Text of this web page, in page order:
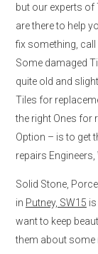
but our experts of
are there to help
fix something, call
Some damaged
quite old and
Tiles for
the right Ones for
Option – is to get
repairs
Solid Stone,
in Putney, SW15
want to keep
them about some